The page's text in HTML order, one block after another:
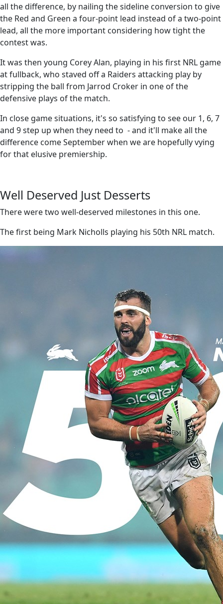
all the difference, by nailing the sideline conversion to give
the Red and Green a four-point lead instead of a two-point
lead, all the more important considering how tight the
contest was.
It was then young Corey Alan, playing in his first NRL game
at fullback, who staved off a Raiders attacking play by
stripping the ball from Jarrod Croker in one of the
defensive plays of the match.
In close game situations, it's so satisfying to see our 1, 6, 7
and 9 step up when they need to - and it'll make all the
difference come September when we are hopefully vying
for that elusive premiership.
Well Deserved Just Desserts
There were two well-deserved milestones in this one.
The first being Mark Nicholls playing his 50th NRL match.